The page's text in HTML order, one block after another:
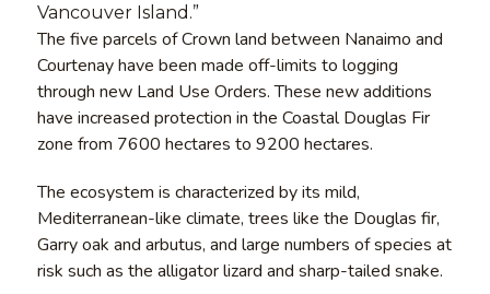
Vancouver Island.”
The five parcels of Crown land between Nanaimo and
Courtenay have been made off-limits to logging
through new Land Use Orders. These new additions
have increased protection in the Coastal Douglas Fir
zone from 7600 hectares to 9200 hectares.
The ecosystem is characterized by its mild,
Mediterranean-like climate, trees like the Douglas fir,
Garry oak and arbutus, and large numbers of species at
risk such as the alligator lizard and sharp-tailed snake.